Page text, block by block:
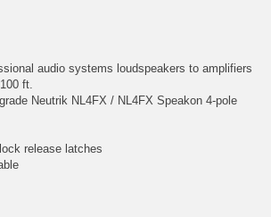
audio systems loudspeakers to amplifiers
ft.
Neutrik NL4FX / NL4FX Speakon 4-pole
release latches